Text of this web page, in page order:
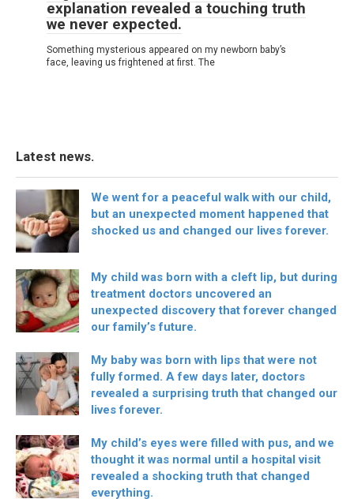
explanation revealed a touching truth
we never expected.
Something mysterious appeared on my newborn baby’s
face, leaving us frightened at first. The
Latest news.
We went for a peaceful walk with our child,
but an unexpected moment happened that
shocked us and changed our lives forever.
My child was born with a cleft lip, but during
treatment doctors uncovered an
unexpected discovery that forever changed
our family’s future.
My baby was born with lips that were not
fully formed. A few days later, doctors
revealed a surprising truth that changed our
lives forever.
My child’s eyes were filled with pus, and we
thought it was normal until a hospital visit
revealed a shocking truth that changed
everything.